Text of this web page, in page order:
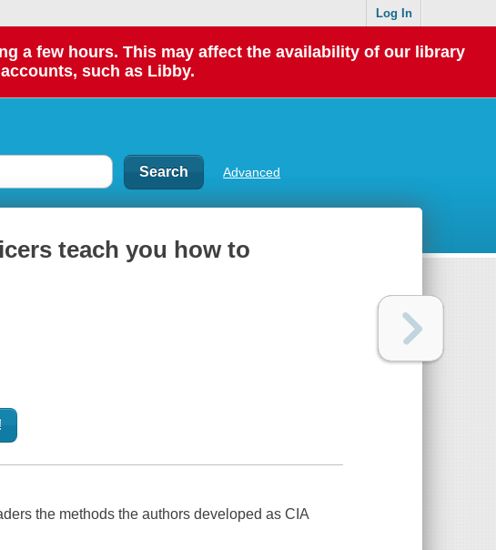
Log In
a few hours. This may affect the availability of our library
such as Libby.
Advanced
teach you how to
the methods the authors developed as CIA